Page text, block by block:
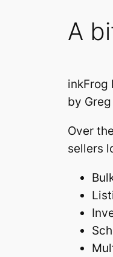
A
inkFrog
by
Over
sellers